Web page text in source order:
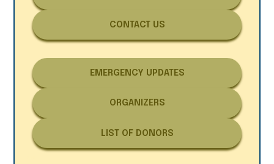
CONTACT US
EMERGENCY UPDATES
ORGANIZERS
LIST OF DONORS